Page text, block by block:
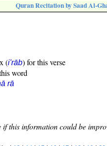
Quran Recitation by Saad Al-
(i'rāb) for this verse
word
rā
if this information could be